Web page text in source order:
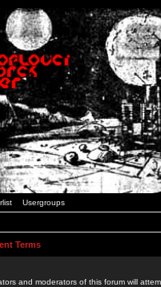
Usergroups
Terms
and moderators of this forum will